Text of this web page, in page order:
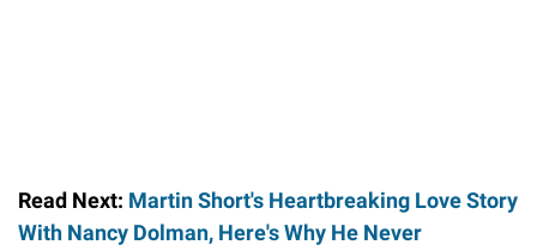
Read Next: Martin Short's Heartbreaking Love Story
With Nancy Dolman, Here's Why He Never